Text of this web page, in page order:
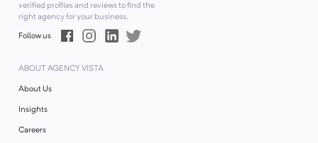
verified profiles and reviews to find the
right agency for your business.
Follow us
ABOUT AGENCY VISTA
About Us
Insights
Careers